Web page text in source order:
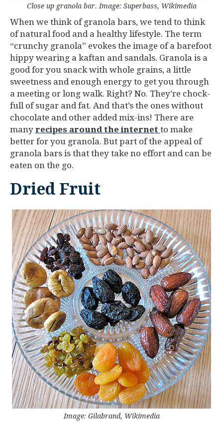
Close up granola bar. Image: Superbass, Wikimedia
When we think of granola bars, we tend to think
of natural food and a healthy lifestyle. The term
“crunchy granola” evokes the image of a barefoot
hippy wearing a kaftan and sandals. Granola is a
good for you snack with whole grains, a little
sweetness and enough energy to get you through
a meeting or long walk. Right? No. They’re chock-
full of sugar and fat. And that’s the ones without
chocolate and other added mix-ins! There are
many recipes around the internet to make
better for you granola. But part of the appeal of
granola bars is that they take no effort and can be
eaten on the go.
Dried Fruit
Image: Gilabrand, Wikimedia